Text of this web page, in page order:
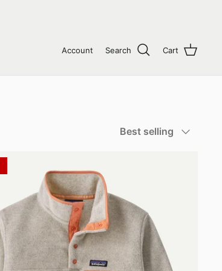
Account Search Cart
Sort
Best selling